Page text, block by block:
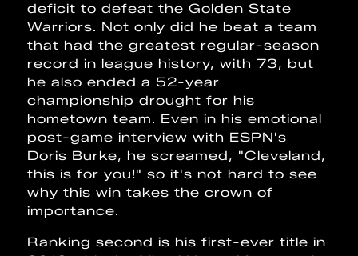
deficit to defeat the Golden State
Warriors. Not only did he beat a team
that had the greatest regular-season
record in league history, with 73, but
he also ended a 52-year
championship drought for his
hometown team. Even in his emotional
post-game interview with ESPN's
Doris Burke, he screamed, "Cleveland,
this is for you!" so it's not hard to see
why this win takes the crown of
importance.
Ranking second is his first-ever title in